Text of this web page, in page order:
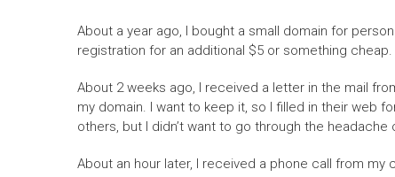
About a year ago, I bought a small domain for
registration for an additional $5 or something cheap.
About 2 weeks ago, I received a letter in the mail
my domain. I want to keep it, so I filled in their web
others, but I didn’t want to go through the headache
About an hour later, I received a phone call from